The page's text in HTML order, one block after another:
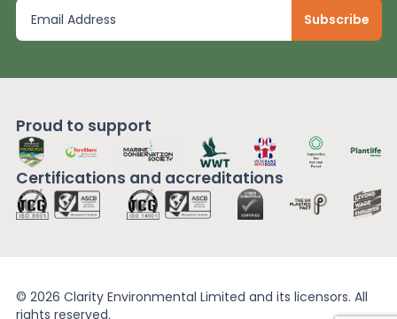
Proud to support
Certifications and accreditations
© 2026 Clarity Environmental Limited and its licensors. All
rights reserved.